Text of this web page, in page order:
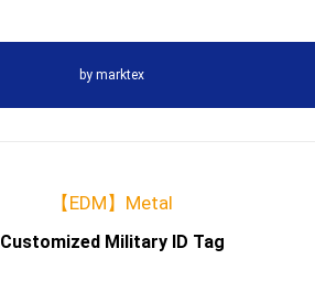
by marktex
【EDM】Metal
Customized Military ID Tag